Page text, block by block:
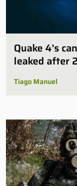
Quake 4’s
leaked after
Tiago Manuel